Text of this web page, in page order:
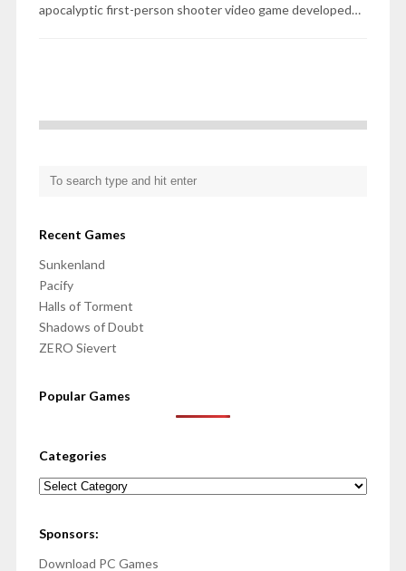
apocalyptic first-person shooter video game developed…
Recent Games
Sunkenland
Pacify
Halls of Torment
Shadows of Doubt
ZERO Sievert
Popular Games
Categories
Categories
Sponsors:
Download PC Games